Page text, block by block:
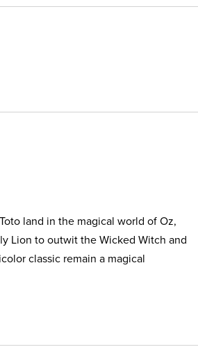
land in the magical world of Oz,
Lion to outwit the Wicked Witch and
classic remain a magical